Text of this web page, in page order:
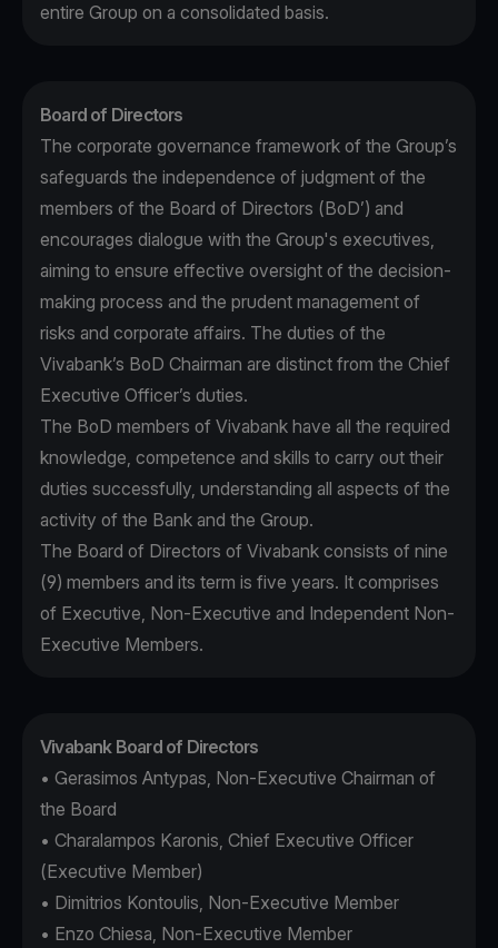
entire Group on a consolidated basis.
Board of Directors
The corporate governance framework of the Group’s
safeguards the independence of judgment of the
members of the Board of Directors (BoD’) and
encourages dialogue with the Group's executives,
aiming to ensure effective oversight of the decision-
making process and the prudent management of
risks and corporate affairs. The duties of the
Vivabank’s BoD Chairman are distinct from the Chief
Executive Officer’s duties.
The BoD members of Vivabank have all the required
knowledge, competence and skills to carry out their
duties successfully, understanding all aspects of the
activity of the Bank and the Group.
The Board of Directors of Vivabank consists of nine
(9) members and its term is five years. It comprises
of Executive, Non-Executive and Independent Non-
Executive Members.
Vivabank Board of Directors
• Gerasimos Antypas, Non-Executive Chairman of
the Board
• Charalampos Karonis, Chief Executive Officer
(Executive Member)
• Dimitrios Kontoulis, Non-Executive Member
• Enzo Chiesa, Non-Executive Member